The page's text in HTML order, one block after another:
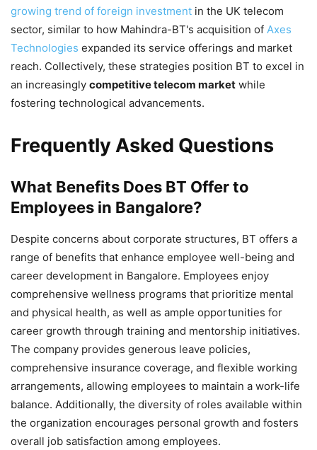
growing trend of foreign investment in the UK telecom
sector, similar to how Mahindra-BT's acquisition of Axes
Technologies expanded its service offerings and market
reach. Collectively, these strategies position BT to excel in
an increasingly competitive telecom market while
fostering technological advancements.
Frequently Asked Questions
What Benefits Does BT Offer to
Employees in Bangalore?
Despite concerns about corporate structures, BT offers a
range of benefits that enhance employee well-being and
career development in Bangalore. Employees enjoy
comprehensive wellness programs that prioritize mental
and physical health, as well as ample opportunities for
career growth through training and mentorship initiatives.
The company provides generous leave policies,
comprehensive insurance coverage, and flexible working
arrangements, allowing employees to maintain a work-life
balance. Additionally, the diversity of roles available within
the organization encourages personal growth and fosters
overall job satisfaction among employees.